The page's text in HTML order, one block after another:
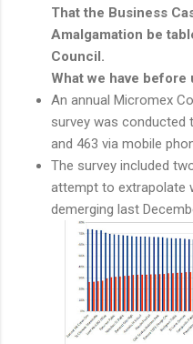
That the Business
Amalgamation be
Council.
What we have before
An annual Micromex
survey was conducted
and 463 via mobile
The survey included
attempt to extrapolate
demerging last